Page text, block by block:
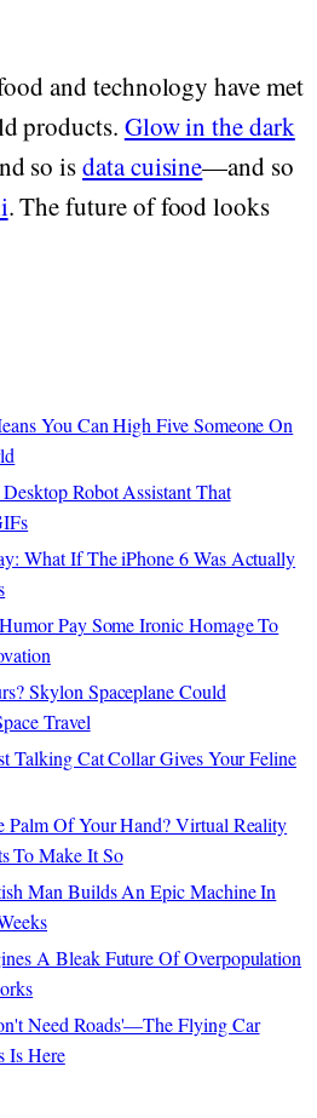
and technology have met
products. Glow in the dark
so isdata cuisine—and so
. The future of food looks
You Can High Five Someone On
Robot Assistant That
What If The iPhone 6 Was Actually
Pay Some Ironic Homage To
Skylon Spaceplane Could
Travel
Talking Cat Collar Gives Your Feline
Of Your Hand? Virtual Reality
To Make It So
Man Builds An Epic Machine In
A Bleak Future Of Overpopulation
Need Roads'—The Flying Car
Is Here